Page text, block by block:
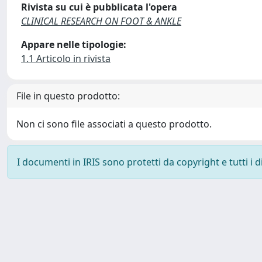
Rivista su cui è pubblicata l'opera
CLINICAL RESEARCH ON FOOT & ANKLE
Appare nelle tipologie:
1.1 Articolo in rivista
File in questo prodotto:
Non ci sono file associati a questo prodotto.
I documenti in IRIS sono protetti da copyright e tutti i